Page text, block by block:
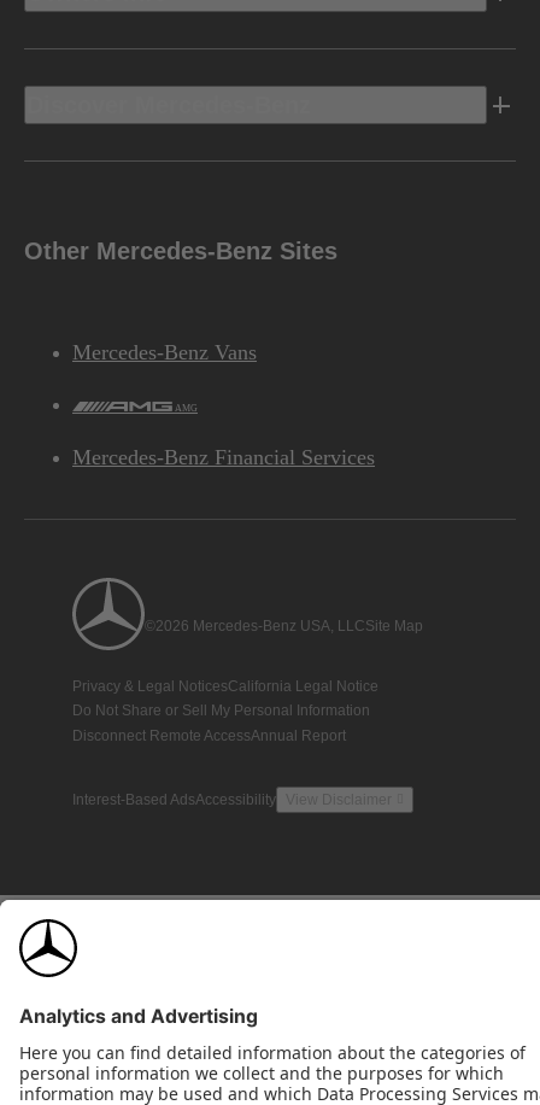
Other Mercedes-Benz Sites
Mercedes-Benz Vans
AMG
Mercedes-Benz Financial Services
©2026 Mercedes-Benz USA, LLCSite Map
Privacy & Legal NoticesCalifornia Legal Notice
Do Not Share or Sell My Personal Information
Disconnect Remote AccessAnnual Report
Interest-Based AdsAccessibility View Disclaimer